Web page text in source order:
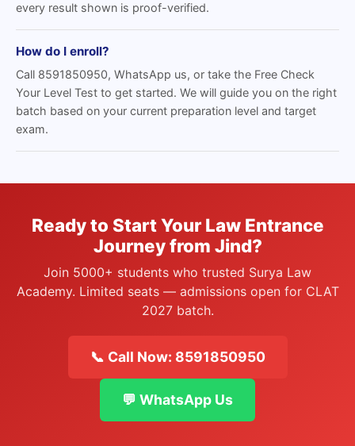
every result shown is proof-verified.
How do I enroll?
Call 8591850950, WhatsApp us, or take the Free Check
Your Level Test to get started. We will guide you on the right
batch based on your current preparation level and target
exam.
Ready to Start Your Law Entrance
Journey from Jind?
Join 5000+ students who trusted Surya Law
Academy. Limited seats — admissions open for CLAT
2027 batch.
📞 Call Now: 8591850950
💬 WhatsApp Us